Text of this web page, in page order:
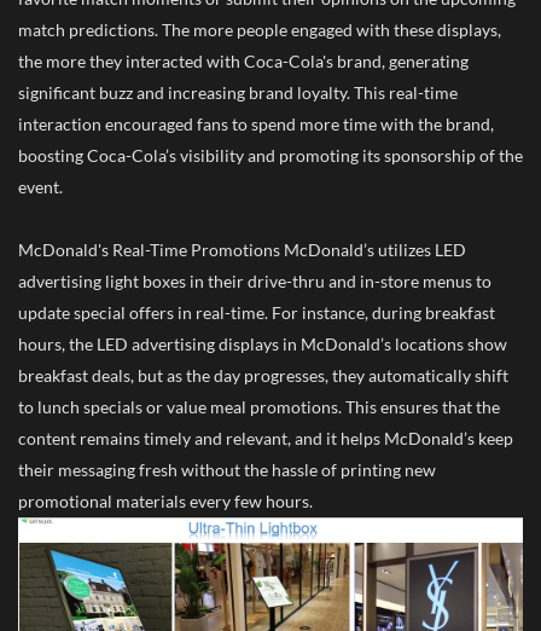
match predictions. The more people engaged with these displays,
the more they interacted with Coca-Cola's brand, generating
significant buzz and increasing brand loyalty. This real-time
interaction encouraged fans to spend more time with the brand,
boosting Coca-Cola’s visibility and promoting its sponsorship of the
event.
McDonald's Real-Time Promotions McDonald’s utilizes LED
advertising light boxes in their drive-thru and in-store menus to
update special offers in real-time. For instance, during breakfast
hours, the LED advertising displays in McDonald’s locations show
breakfast deals, but as the day progresses, they automatically shift
to lunch specials or value meal promotions. This ensures that the
content remains timely and relevant, and it helps McDonald’s keep
their messaging fresh without the hassle of printing new
promotional materials every few hours.